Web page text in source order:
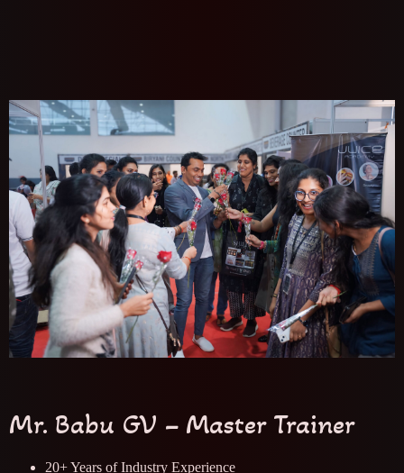
Mr. Babu GV – Master Trainer
20+ Years of Industry Experience